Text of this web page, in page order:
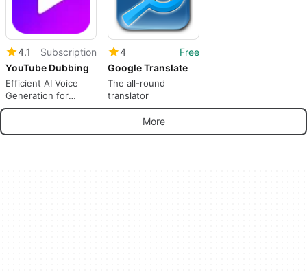
4.1
Subscription
YouTube Dubbing
Efficient AI Voice
Generation for
YouTube Videos
4
Free
Google Translate
The all-round
translator
More